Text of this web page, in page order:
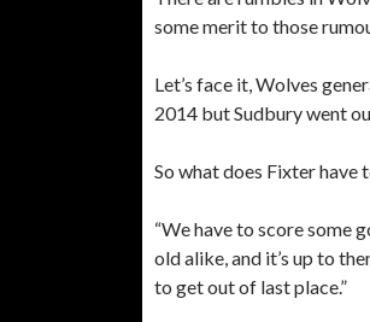
some merit to those
Let’s face it, Wolves
2014 but Sudbury went
So what does Fixter have
“We have to score some
old alike, and it’s up to
to get out of last place.”